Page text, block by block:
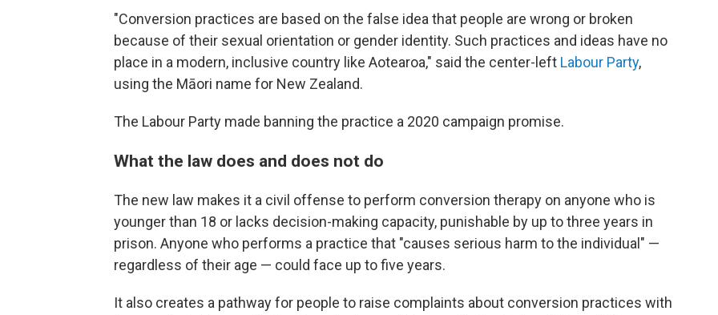
"Conversion practices are based on the false idea that people are wrong or broken
because of their sexual orientation or gender identity. Such practices and ideas have no
place in a modern, inclusive country like Aotearoa," said the center-left Labour Party,
using the Māori name for New Zealand.
The Labour Party made banning the practice a 2020 campaign promise.
What the law does and does not do
The new law makes it a civil offense to perform conversion therapy on anyone who is
younger than 18 or lacks decision-making capacity, punishable by up to three years in
prison. Anyone who performs a practice that "causes serious harm to the individual" —
regardless of their age — could face up to five years.
It also creates a pathway for people to raise complaints about conversion practices with